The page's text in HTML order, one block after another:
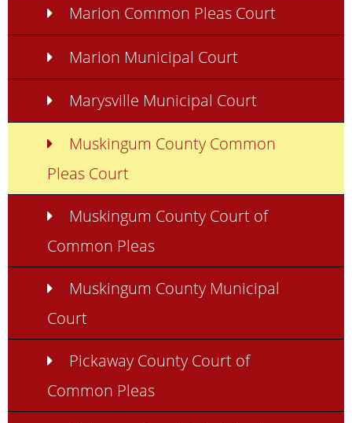
Marion Common Pleas Court
Marion Municipal Court
Marysville Municipal Court
Muskingum County Common
Pleas Court
Muskingum County Court of
Common Pleas
Muskingum County Municipal
Court
Pickaway County Court of
Common Pleas